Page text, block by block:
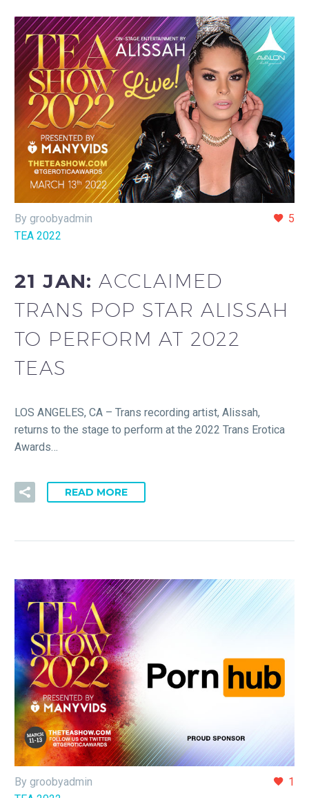
5
By groobyadmin
TEA 2022
21 JAN:ACCLAIMED
TRANS POP STAR ALISSAH
TO PERFORM AT 2022
TEAS
LOS ANGELES, CA – Trans recording artist, Alissah,
returns to the stage to perform at the 2022 Trans Erotica
Awards…
READ MORE
1
By groobyadmin